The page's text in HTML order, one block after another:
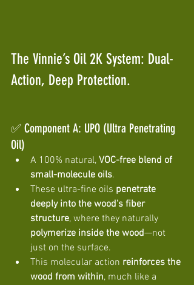
The Vinnie’s Oil 2K System: Dual-
Action, Deep Protection.
✅ Component A: UPO (Ultra Penetrating
Oil)
A 100% natural, VOC-free blend of
small-molecule oils.
These ultra-fine oils penetrate
deeply into the wood's fiber
structure, where they naturally
polymerize inside the wood—not
just on the surface.
This molecular action reinforces the
wood from within, much like a